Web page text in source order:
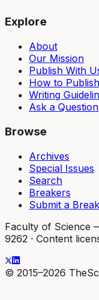
Explore
About
Our Mission
Publish With
How to Publish
Writing
Ask a Question
Browse
Archives
Special Issues
Search
Breakers
Submit a Break
Faculty of Science
9262 · Content
© 2015–2026